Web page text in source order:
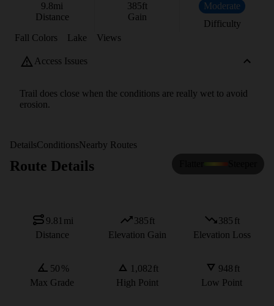
9.8mi
Distance
385ft
Gain
Moderate
Difficulty
Fall Colors
Lake Views
Access Issues
Trail does close when the conditions are really wet to avoid
erosion.
DetailsConditionsNearby Routes
Route Details
9.81 mi
Distance
385ft
Elevation Gain
385 ft
Elevation Loss
50 %
Max Grade
1,082ft
High Point
948 ft
Low Point